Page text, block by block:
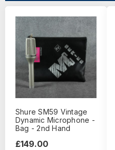
Shure SM59 Vintage
Dynamic Microphone -
Bag - 2nd Hand
£149.00